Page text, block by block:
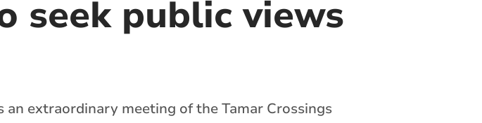
seek public views
extraordinary meeting of the Tamar Crossings